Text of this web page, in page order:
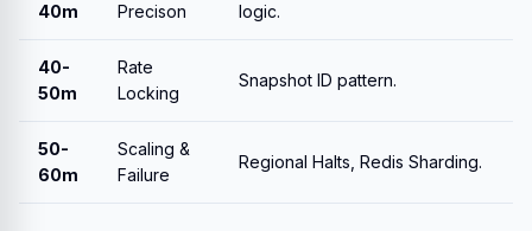
40m
Precison
logic.
40-
50m
Rate
Locking
Snapshot ID pattern.
50-
60m
Scaling &
Failure
Regional Halts, Redis Sharding.